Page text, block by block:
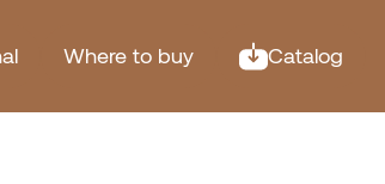
Where to buy Catalog